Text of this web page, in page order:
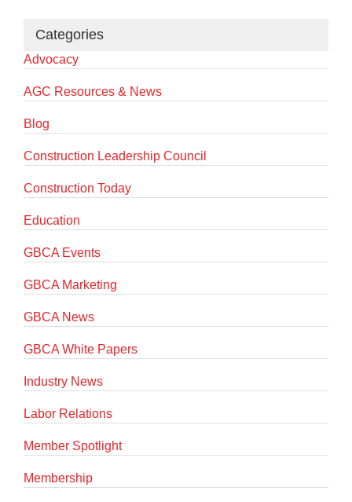
Categories
Advocacy
AGC Resources & News
Blog
Construction Leadership Council
Construction Today
Education
GBCA Events
GBCA Marketing
GBCA News
GBCA White Papers
Industry News
Labor Relations
Member Spotlight
Membership